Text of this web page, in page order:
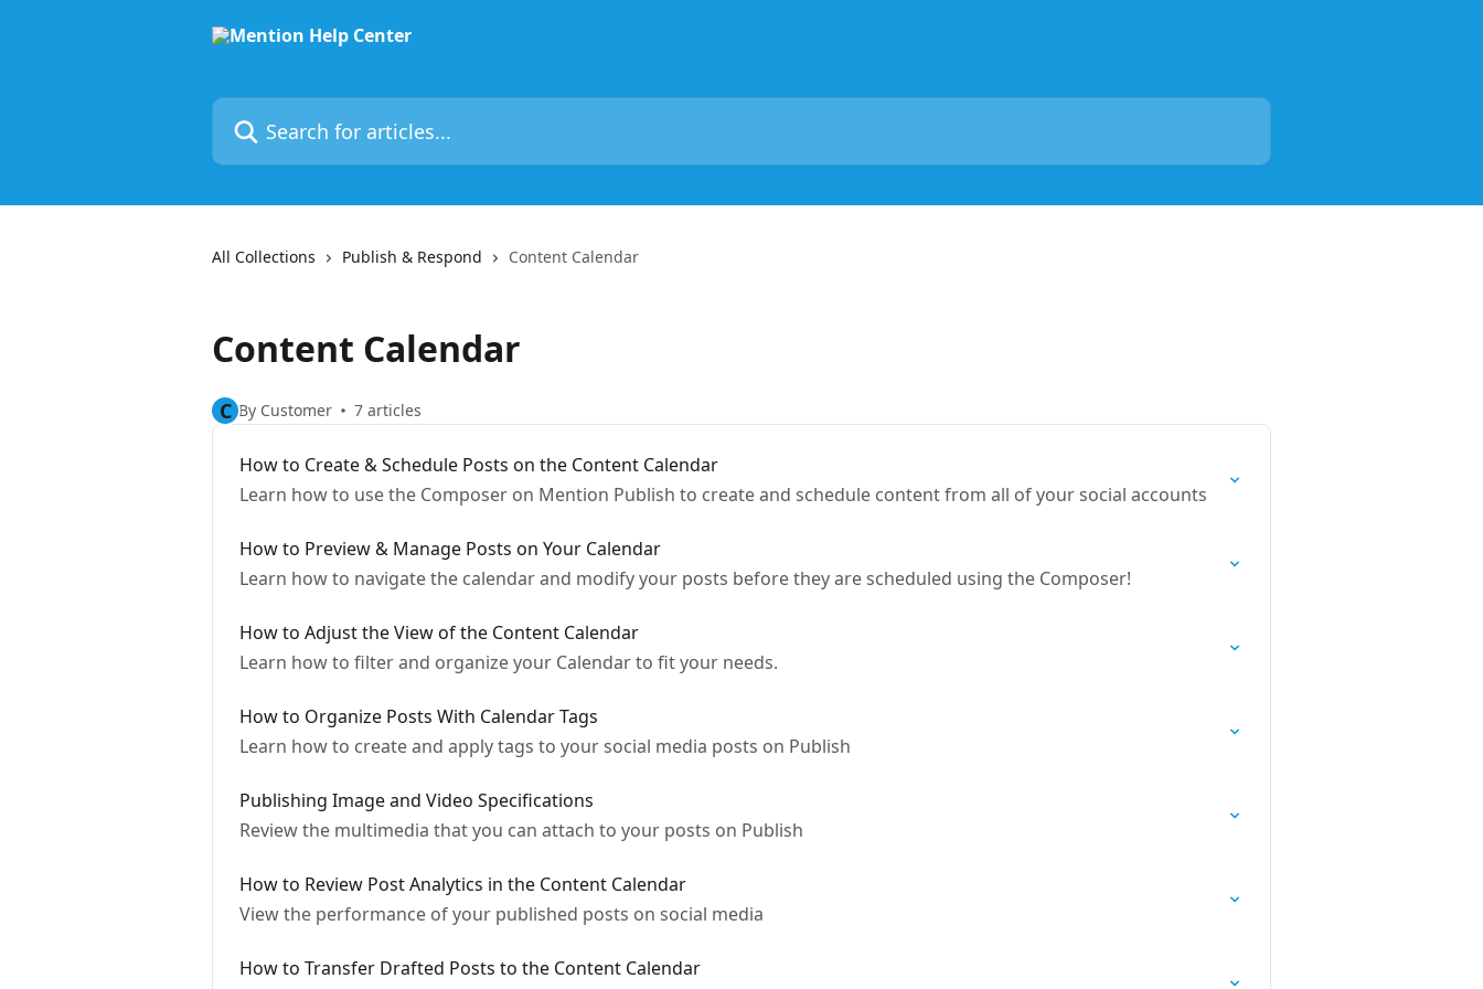
Search for articles...
All Collections Publish & Respond Content Calendar
Content Calendar
C By Customer 7 articles
How to Create & Schedule Posts on the Content Calendar
Learn how to use the Composer on Mention Publish to create and schedule content from all of your social accounts
How to Preview & Manage Posts on Your Calendar
Learn how to navigate the calendar and modify your posts before they are scheduled using the Composer!
How to Adjust the View of the Content Calendar
Learn how to filter and organize your Calendar to fit your needs.
How to Organize Posts With Calendar Tags
Learn how to create and apply tags to your social media posts on Publish
Publishing Image and Video Specifications
Review the multimedia that you can attach to your posts on Publish
How to Review Post Analytics in the Content Calendar
View the performance of your published posts on social media
How to Transfer Drafted Posts to the Content Calendar